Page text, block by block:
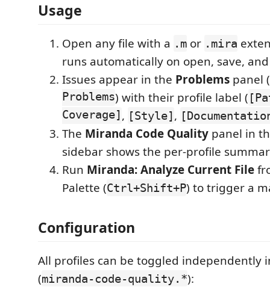
Usage
Open any file with a .m or .mira
runs automatically on open, save,
Issues appear in the Problems panel (
Problems) with their profile label (
Coverage], [Style],
The Miranda Code Quality panel in
sidebar shows the per-profile
Run Miranda: Analyze Current File
Palette (Ctrl+Shift+P) to trigger a
Configuration
All profiles can be toggled independently
(miranda-code-quality.*):